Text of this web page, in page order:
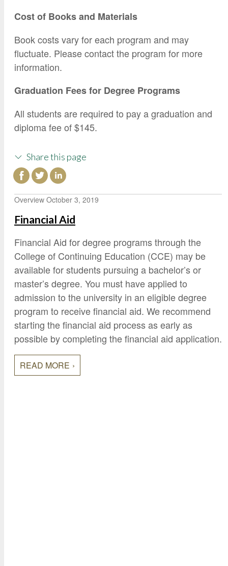
Cost of Books and Materials
Book costs vary for each program and may
fluctuate. Please contact the program for more
information.
Graduation Fees for Degree Programs
All students are required to pay a graduation and
diploma fee of $145.
Share this page
Overview October 3, 2019
Financial Aid
Financial Aid for degree programs through the
College of Continuing Education (CCE) may be
available for students pursuing a bachelor’s or
master’s degree. You must have applied to
admission to the university in an eligible degree
program to receive financial aid. We recommend
starting the financial aid process as early as
possible by completing the financial aid application.
READ MORE